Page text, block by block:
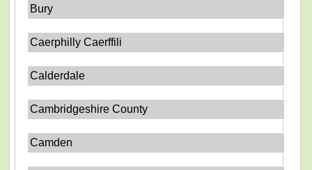
Bury
Caerphilly Caerffili
Calderdale
Cambridgeshire County
Camden